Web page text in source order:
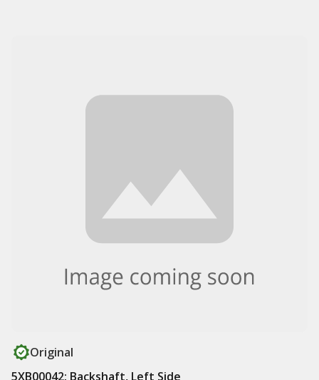
Original
5XB00042: Backshaft, Left Side